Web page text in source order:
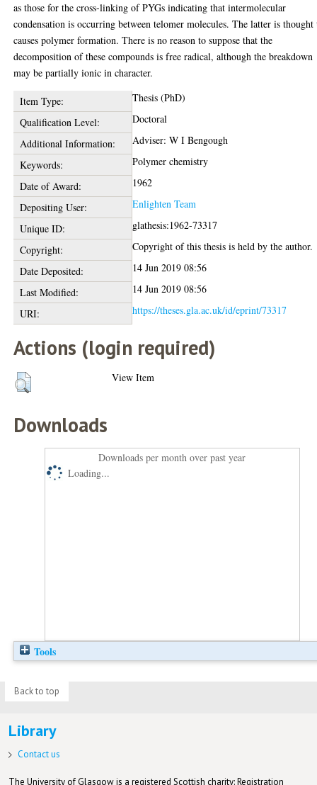
as those for the cross-linking of PYGs indicating that intermolecular
condensation is occurring between telomer molecules. The latter is thought
causes polymer formation. There is no reason to suppose that the
decomposition of these compounds is free radical, although the breakdown
may be partially ionic in character.
Item Type:
Thesis (PhD)
Qualification Level:
Doctoral
Additional Information:
Adviser: W I Bengough
Keywords:
Polymer chemistry
Date of Award:
1962
Depositing User:
Enlighten Team
Unique ID:
glathesis:1962-73317
Copyright:
Copyright of this thesis is held by the author.
Date Deposited:
14 Jun 2019 08:56
Last Modified:
14 Jun 2019 08:56
URI:
https://theses.gla.ac.uk/id/eprint/73317
Actions (login required)
View Item
Downloads
Downloads per month over past year
Loading...
Tools
Back to top
Library
Contact us
The University of Glasgow is a registered Scottish charity: Registration